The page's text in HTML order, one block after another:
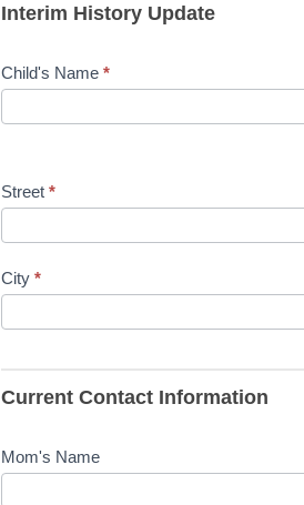
Interim History Update
Child's Name*
Street*
City*
Current Contact Information
Mom's Name